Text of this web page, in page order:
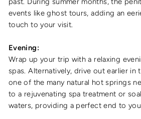
events like ghost tours, adding an
touch to your visit.
Evening:
Wrap up your trip with a relaxing
spas. Alternatively, drive out earlier in
one of the many natural hot springs
to a rejuvenating spa treatment or
waters, providing a perfect end to